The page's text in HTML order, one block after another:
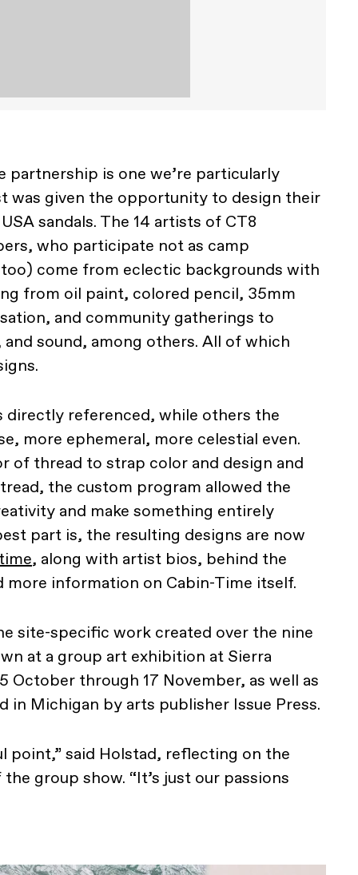
is one we’re particularly
was given the opportunity to design their
sandals. The 14 artists of CT8
who participate not as camp
come from eclectic backgrounds with
from oil paint, colored pencil, 35mm
and community gatherings to
sound, among others. All of which
directly referenced, while others the
more ephemeral, more celestial even.
of thread to strap color and design and
the custom program allowed the
and make something entirely
part is, the resulting designs are now
, along with artist bios, behind the
more information on Cabin-Time itself.
site-specific work created over the nine
at a group art exhibition at Sierra
October through 17 November, as well as
in Michigan by arts publisher Issue Press.
point,” said Holstad, reflecting on the
group show. “It’s just our passions